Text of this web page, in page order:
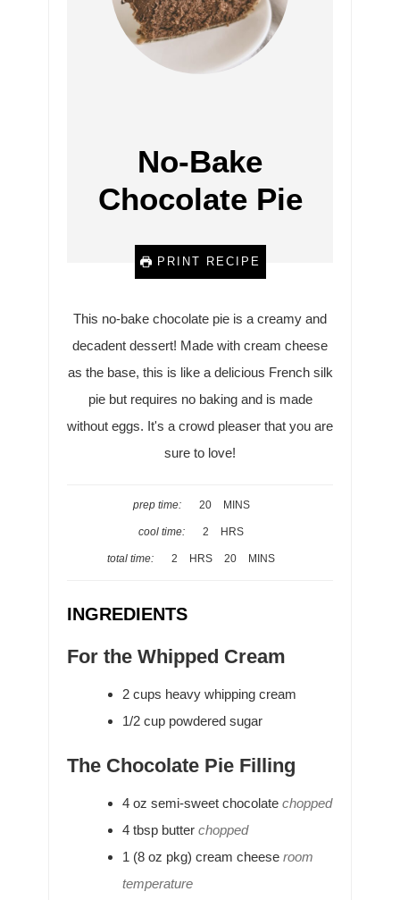
No-Bake
Chocolate Pie
PRINT RECIPE
This no-bake chocolate pie is a creamy and
decadent dessert! Made with cream cheese
as the base, this is like a delicious French silk
pie but requires no baking and is made
without eggs. It's a crowd pleaser that you are
sure to love!
prep time: 20M
U
MINS
cool time: 2 HRS
total time: 2
R
HRS 20M
E
MINS
INGREDIENTS
For the Whipped Cream
2 cups heavy whipping cream
1/2 cup powdered sugar
The Chocolate Pie Filling
4 oz semi-sweet chocolate chopped
4 tbsp butter chopped
1 (8 oz pkg) cream cheese room
temperature